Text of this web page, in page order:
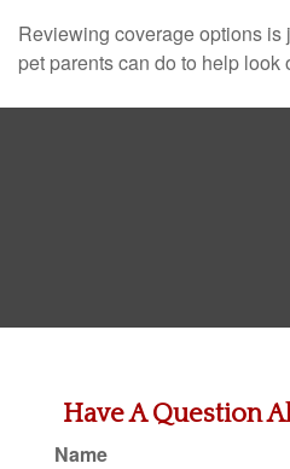
Reviewing coverage options
pet parents can do to help look
Have A Question
Name